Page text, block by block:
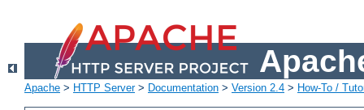
Apache > HTTP Server> Documentation > Version 2.4 > How-To /